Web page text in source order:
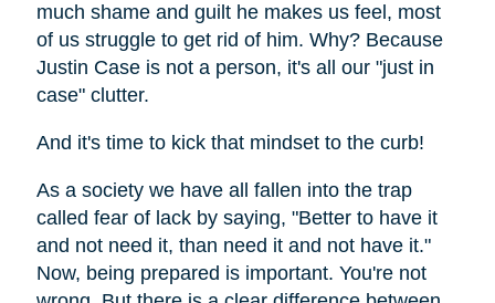
much shame and guilt he makes us feel, most
of us struggle to get rid of him. Why? Because
Justin Case is not a person, it's all our "just in
case" clutter.
And it's time to kick that mindset to the curb!
As a society we have all fallen into the trap
called fear of lack by saying, "Better to have it
and not need it, than need it and not have it."
Now, being prepared is important. You're not